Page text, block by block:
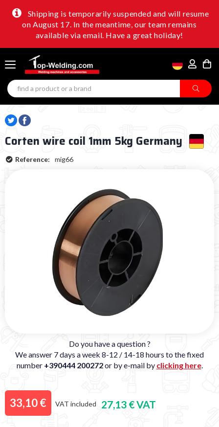
Shipping is temporarily suspended and will resume
on August 17. In the meantime, our team remains
available via email. Have a great holiday!
Corten wire coil 1mm 5kg Germany
Reference: mig66
Do you have a question ?
We answer 7 days a week 8-12 / 14-18 hours to the fixed
number +390444 200272or by e-mail by clicking here.
33,10 € VAT included 27,13 € VAT